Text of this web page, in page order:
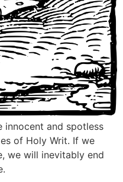
innocent and spotless
of Holy Writ. If we
we will inevitably end